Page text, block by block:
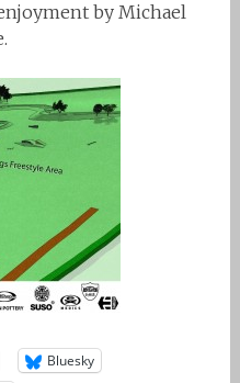
by Michael
Bluesky